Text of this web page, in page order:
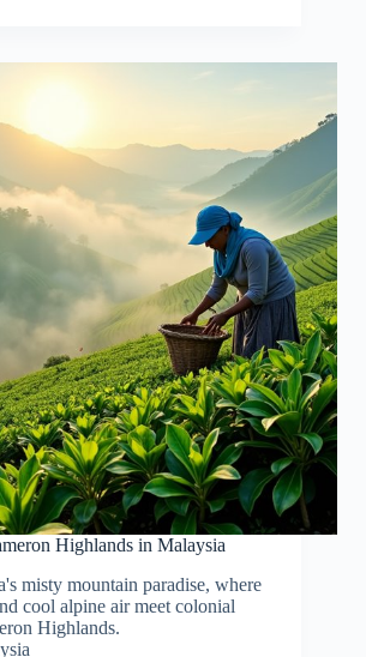
Highlands in Malaysia
misty mountain paradise, where
cool alpine air meet colonial
Highlands.